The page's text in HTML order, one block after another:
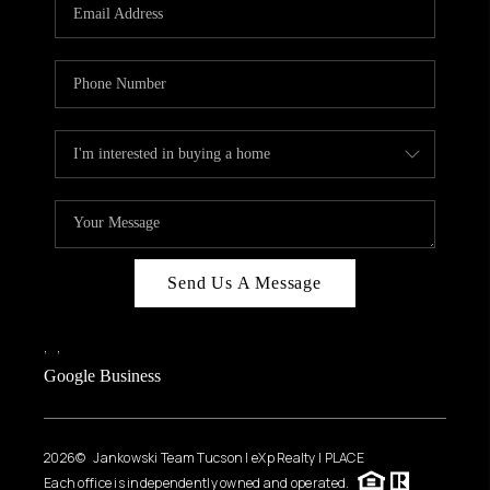
WHO WE ARE
REVIEWS
CAREERS
ABOUT PLACE
CONNECT
Send Us A Message
, ,
Google Business
2026© Jankowski Team Tucson | eXp Realty | PLACE
Each office is independently owned and operated.